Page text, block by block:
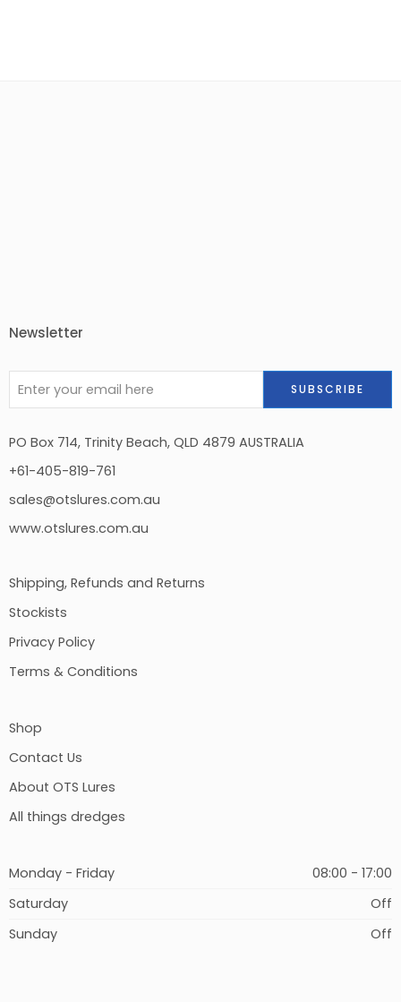
Newsletter
PO Box 714, Trinity Beach, QLD 4879 AUSTRALIA
+61-405-819-761
sales@otslures.com.au
www.otslures.com.au
Shipping, Refunds and Returns
Stockists
Privacy Policy
Terms & Conditions
Shop
Contact Us
About OTS Lures
All things dredges
Monday - Friday
08:00 - 17:00
Saturday
Off
Sunday
Off